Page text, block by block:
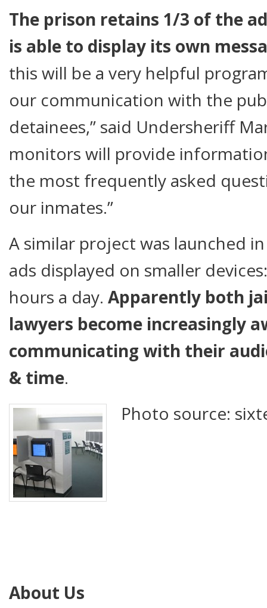
The prison retains 1/3 of the
is able to display its own
this will be a very helpful
our communication with the
detainees,” said Undersheriff
monitors will provide
the most frequently asked
our inmates.”
A similar project was launched
ads displayed on smaller
hours a day. Apparently both
lawyers become increasingly
communicating with their
& time.
Photo source:
About Us